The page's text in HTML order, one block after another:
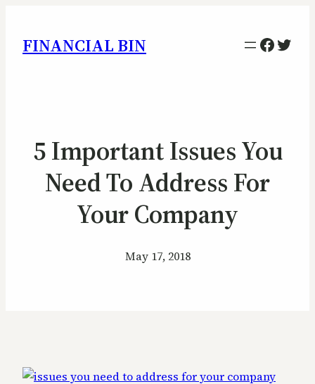
FINANCIAL BIN
5 Important Issues You
Need To Address For
Your Company
May 17, 2018